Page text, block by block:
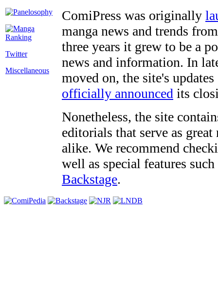
Twitter
Miscellaneous
ComiPress was originally
manga news and trends
three years it grew to be a
news and information. In
moved on, the site's
officially announced its
Nonetheless, the site
editorials that serve as
alike. We recommend
well as special features
Backstage.